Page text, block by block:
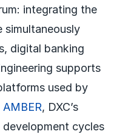
integrating the
simultaneously
digital banking
supports
used by
AMBER, DXC’s
cycles